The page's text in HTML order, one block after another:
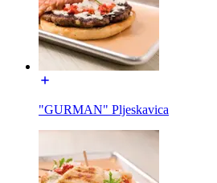
"GURMAN" Pljeskavica